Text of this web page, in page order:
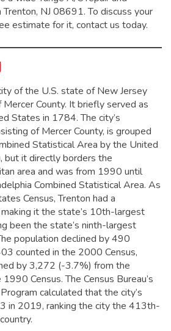
Trenton, NJ 08691. To discuss your
estimate for it, contact us today.
of the U.S. state of New Jersey
County. It briefly served as
States in 1784.The city’s
of Mercer County, is grouped
Statistical Area by the United
but it directly borders the
area and was from 1990 until
Combined Statistical Area. As
Census, Trenton had a
making it the state’s 10th-largest
been the state’s ninth-largest
population declined by 490
counted in the 2000 Census,
by 3,272 (-3.7%) from the
Census. The Census Bureau’s
calculated that the city’s
in 2019, ranking the city the 413th-